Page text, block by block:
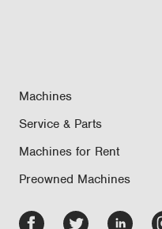
Machines
Service & Parts
Machines for Rent
Preowned Machines
FacebookTwitter
LinkedIn